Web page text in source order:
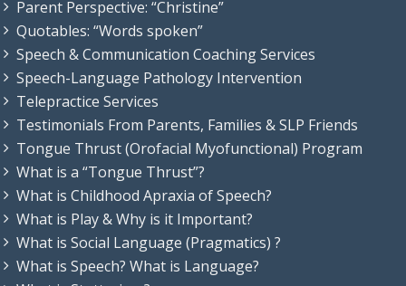
Parent Perspective: “Christine”
Quotables: “Words spoken”
Speech & Communication Coaching Services
Speech-Language Pathology Intervention
Telepractice Services
Testimonials From Parents, Families & SLP Friends
Tongue Thrust (Orofacial Myofunctional) Program
What is a “Tongue Thrust”?
What is Childhood Apraxia of Speech?
What is Play & Why is it Important?
What is Social Language (Pragmatics) ?
What is Speech? What is Language?